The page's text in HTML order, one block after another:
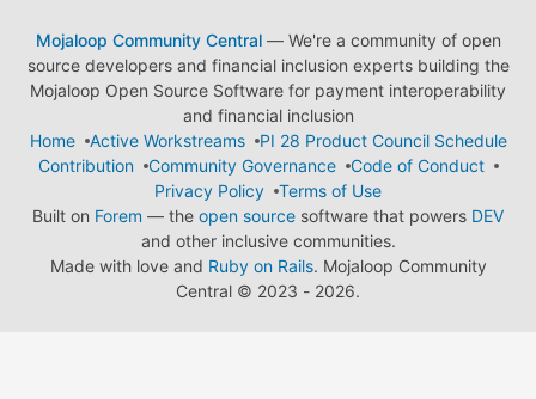
Mojaloop Community Central— We're a community of open
source developers and financial inclusion experts building the
Mojaloop Open Source Software for payment interoperability
and financial inclusion
Home
Active Workstreams
PI 28 Product Council Schedule
Contribution
Community Governance
Code of Conduct
Privacy Policy
Terms of Use
Built on Forem — the open source software that powers DEV
and other inclusive communities.
Made with love and Ruby on Rails. Mojaloop Community
Central © 2023 - 2026.